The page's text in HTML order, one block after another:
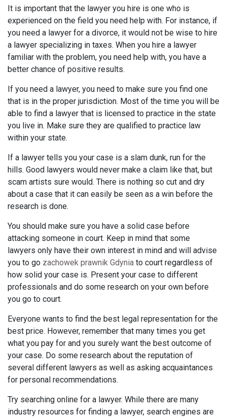
It is important that the lawyer you hire is one who is
experienced on the field you need help with. For instance, if
you need a lawyer for a divorce, it would not be wise to hire
a lawyer specializing in taxes. When you hire a lawyer
familiar with the problem, you need help with, you have a
better chance of positive results.
If you need a lawyer, you need to make sure you find one
that is in the proper jurisdiction. Most of the time you will be
able to find a lawyer that is licensed to practice in the state
you live in. Make sure they are qualified to practice law
within your state.
If a lawyer tells you your case is a slam dunk, run for the
hills. Good lawyers would never make a claim like that, but
scam artists sure would. There is nothing so cut and dry
about a case that it can easily be seen as a win before the
research is done.
You should make sure you have a solid case before
attacking someone in court. Keep in mind that some
lawyers only have their own interest in mind and will advise
you to go zachowek prawnik Gdynia to court regardless of
how solid your case is. Present your case to different
professionals and do some research on your own before
you go to court.
Everyone wants to find the best legal representation for the
best price. However, remember that many times you get
what you pay for and you surely want the best outcome of
your case. Do some research about the reputation of
several different lawyers as well as asking acquaintances
for personal recommendations.
Try searching online for a lawyer. While there are many
industry resources for finding a lawyer, search engines are